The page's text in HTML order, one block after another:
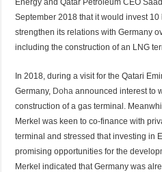
September 2018 that it would invest
strengthen its relations with Germany
including the construction of an LNG
In 2018, during a visit for the Qatari
Germany, Doha announced interest to
construction of a gas terminal.
Merkel was keen to co-finance with
terminal and stressed that investing in
promising opportunities for the
Merkel indicated that Germany was